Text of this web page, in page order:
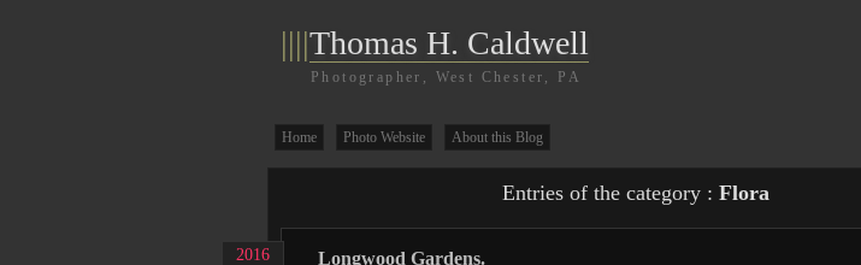
||||Thomas H. Caldwell
Photographer, West Chester, PA
Home Photo Website About this Blog
Entries of the category : Flora
2016
Longwood Gardens.